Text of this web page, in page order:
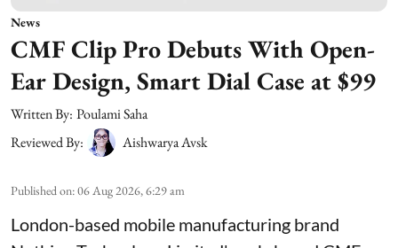
News
CMF Clip Pro Debuts With Open-
Ear Design, Smart Dial Case at $99
Written By: Poulami Saha
Reviewed By:
Aishwarya Avsk
Published on:06 Aug 2026, 6:29 am
London-based mobile manufacturing brand